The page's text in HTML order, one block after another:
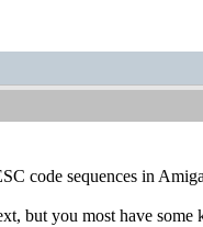
code sequences in
but you most have